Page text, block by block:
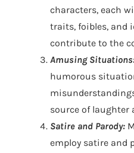
characters, each
traits, foibles, and
contribute to the
Amusing
humorous
source of
Satire and Parody:
employ satire and